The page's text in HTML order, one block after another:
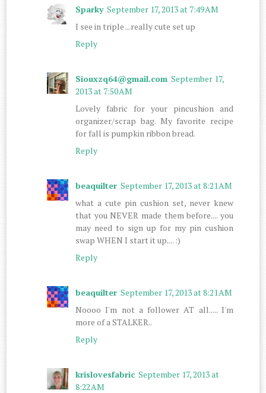
Sparky September 17, 2013 at 7:49 AM
I see in triple ...really cute set up
Reply
Siouxzq64@gmail.com September 17,
2013 at 7:50 AM
Lovely fabric for your pincushion and
organizer/scrap bag. My favorite recipe
for fall is pumpkin ribbon bread.
Reply
beaquilter September 17, 2013 at 8:21 AM
what a cute pin cushion set, never knew
that you NEVER made them before.... you
may need to sign up for my pin cushion
swap WHEN I start it up.... :)
Reply
beaquilter September 17, 2013 at 8:21 AM
Noooo I'm not a follower AT all..... I'm
more of a STALKER..
Reply
krislovesfabric September 17, 2013 at
8:22 AM